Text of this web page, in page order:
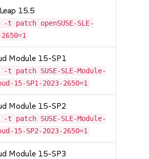
15.5
t patch openSUSE-SLE-
Module 15-SP1
t patch SUSE-SLE-Module-
15-SP1-2023-2650=1
Module 15-SP2
t patch SUSE-SLE-Module-
15-SP2-2023-2650=1
Module 15-SP3